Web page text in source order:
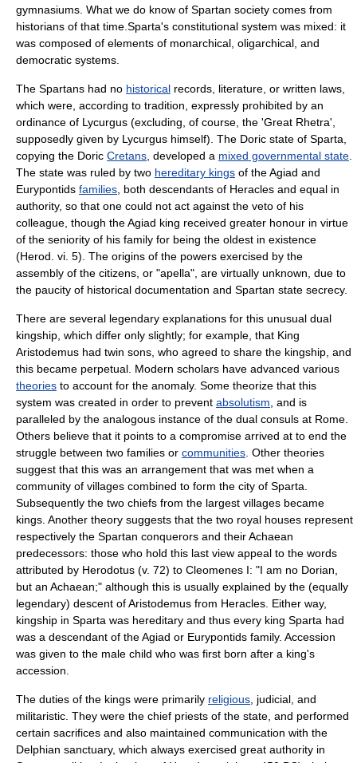
gymnasiums. What we do know of Spartan society comes from
historians of that time.Sparta's constitutional system was mixed: it
was composed of elements of monarchical, oligarchical, and
democratic systems.
The Spartans had no historical records, literature , or written laws,
which were, according to tradition , expressly prohibited by an
ordinance of Lycurgus (excluding, of course, the 'Great Rhetra',
supposedly given by Lycurgus himself). The Doric state of Sparta,
copying the Doric Cretans , developed a mixed governmental state
The state was ruled by two hereditary kings of the Agiad and
Eurypontids families , both descendants of Heracles and equal in
authority, so that one could not act against the veto of his
colleague, though the Agiad king received greater honour in virtue
of the seniority of his family for being the oldest in existence
(Herod. vi. 5). The origins of the powers exercised by the
assembly of the citizens, or "apella", are virtually unknown, due to
the paucity of historical documentation and Spartan state secrecy.
There are several legendary explanations for this unusual dual
kingship, which differ only slightly; for example, that King
Aristodemus had twin sons, who agreed to share the kingship, and
this became perpetual. Modern scholars have advanced various
theories to account for the anomaly. Some theorize that this
system was created in order to prevent absolutism , and is
paralleled by the analogous instance of the dual consuls at Rome
Others believe that it points to a compromise arrived at to end the
struggle between two families or communities . Other theories
suggest that this was an arrangement that was met when a
community of villages combined to form the city of Sparta.
Subsequently the two chiefs from the largest villages became
kings. Another theory suggests that the two royal houses represent
respectively the Spartan conquerors and their Achaean
predecessors: those who hold this last view appeal to the words
attributed by Herodotus (v. 72) to Cleomenes I: "I am no Dorian,
but an Achaean;" although this is usually explained by the (equally
legendary) descent of Aristodemus from Heracles . Either way,
kingship in Sparta was hereditary and thus every king Sparta had
was a descendant of the Agiad or Eurypontids family. Accession
was given to the male child who was first born after a king's
accession.
The duties of the kings were primarily religious , judicial, and
militaristic . They were the chief priests of the state, and performed
certain sacrifices and also maintained communication with the
Delphian sanctuary, which always exercised great authority in